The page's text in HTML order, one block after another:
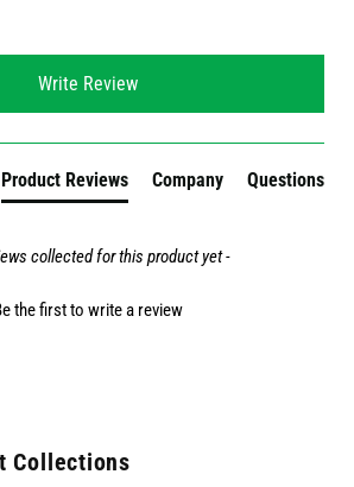
Write Review
Product Reviews Company Questions
collected for this product yet -
the first to write a review
Collections